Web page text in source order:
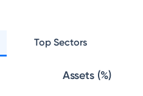
Top Sectors
Assets (%)